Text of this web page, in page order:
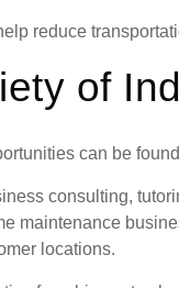
reduce
of
can be
consulting,
maintenance
locations.